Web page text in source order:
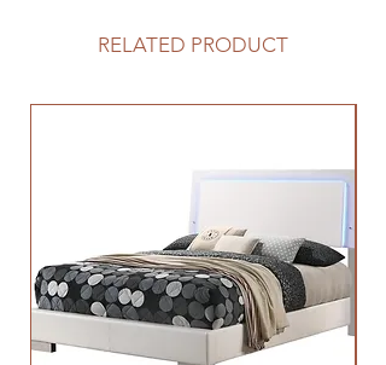
RELATED PRODUCT